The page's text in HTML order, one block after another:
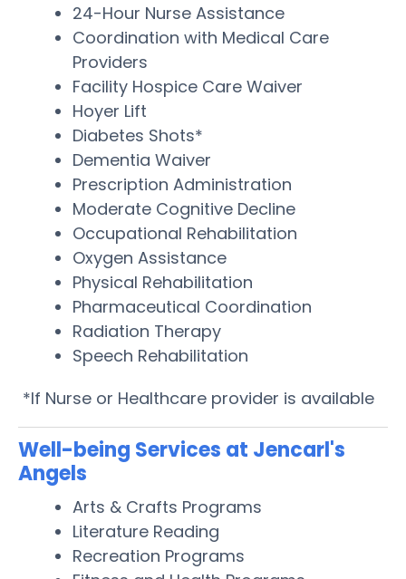
24-Hour Nurse Assistance
Coordination with Medical Care
Providers
Facility Hospice Care Waiver
Hoyer Lift
Diabetes Shots*
Dementia Waiver
Prescription Administration
Moderate Cognitive Decline
Occupational Rehabilitation
Oxygen Assistance
Physical Rehabilitation
Pharmaceutical Coordination
Radiation Therapy
Speech Rehabilitation
*If Nurse or Healthcare provider is available
Well-being Services at Jencarl's
Angels
Arts & Crafts Programs
Literature Reading
Recreation Programs